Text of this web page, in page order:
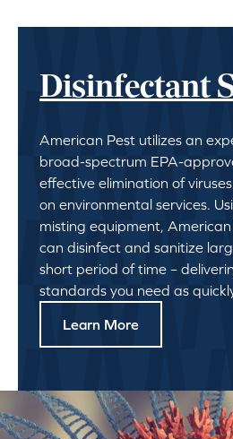
Disinfectant
American Pest utilizes an
broad-spectrum EPA-
effective elimination of
on environmental services.
misting equipment,
can disinfect and sanitize
short period of time –
standards you need as
Learn More